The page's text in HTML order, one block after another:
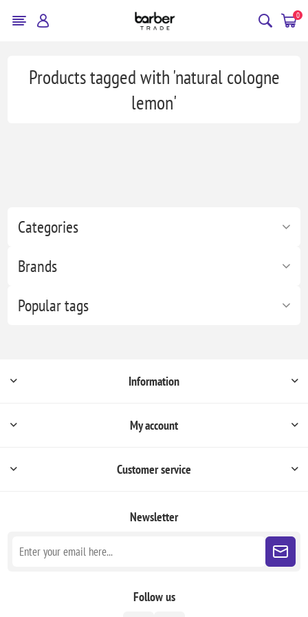
0
Categories
Brands
Popular tags
Products tagged with 'natural cologne
lemon'
Information
My account
Customer service
Newsletter
Follow us